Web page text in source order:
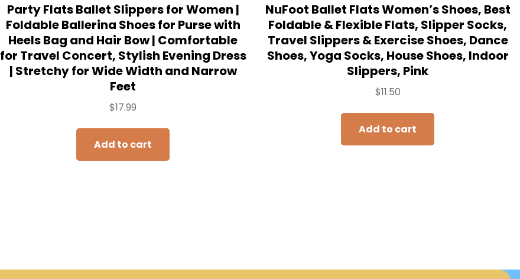
Party Flats Ballet Slippers for Women |
Foldable Ballerina Shoes for Purse with
Heels Bag and Hair Bow | Comfortable
for Travel Concert, Stylish Evening Dress
| Stretchy for Wide Width and Narrow
Feet
$17.99
Add to cart
NuFoot Ballet Flats Women’s Shoes, Best
Foldable & Flexible Flats, Slipper Socks,
Travel Slippers & Exercise Shoes, Dance
Shoes, Yoga Socks, House Shoes, Indoor
Slippers, Pink
$11.50
Add to cart